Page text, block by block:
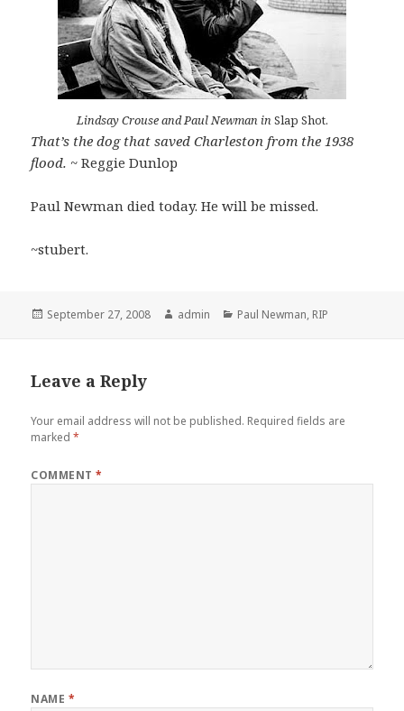
Lindsay Crouse and Paul Newman inSlap Shot.
That’s the dog that saved Charleston from the 1938
flood. ~ Reggie Dunlop
Paul Newman died today. He will be missed.
~stubert.
Posted
September 27, 2008 Author
admin Categories
Paul Newman, RIP
Leave a Reply
Your email address will not be published. Required fields are
marked*
COMMENT*
NAME *